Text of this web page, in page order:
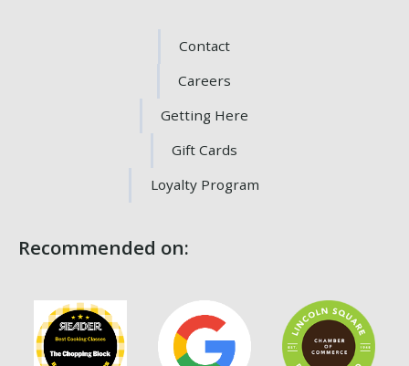
Contact
Careers
Getting Here
Gift Cards
Loyalty Program
Recommended on: